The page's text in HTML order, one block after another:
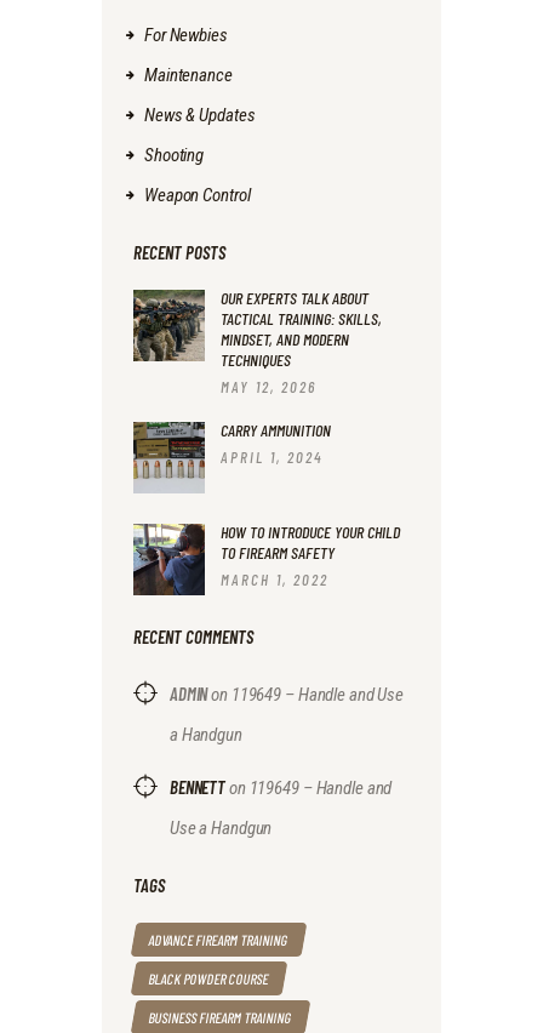
For Newbies
Maintenance
News & Updates
Shooting
Weapon Control
RECENT POSTS
OUR EXPERTS TALK ABOUT
TACTICAL TRAINING: SKILLS,
MINDSET, AND MODERN
TECHNIQUES
MAY 12, 2026
CARRY AMMUNITION
APRIL 1, 2024
HOW TO INTRODUCE YOUR CHILD
TO FIREARM SAFETY
MARCH 1, 2022
RECENT COMMENTS
ADMINon 119649 – Handle and Use
a Handgun
BENNETTon 119649 – Handle and
Use a Handgun
TAGS
ADVANCE FIREARM TRAINING
BLACK POWDER COURSE
BUSINESS FIREARM TRAINING